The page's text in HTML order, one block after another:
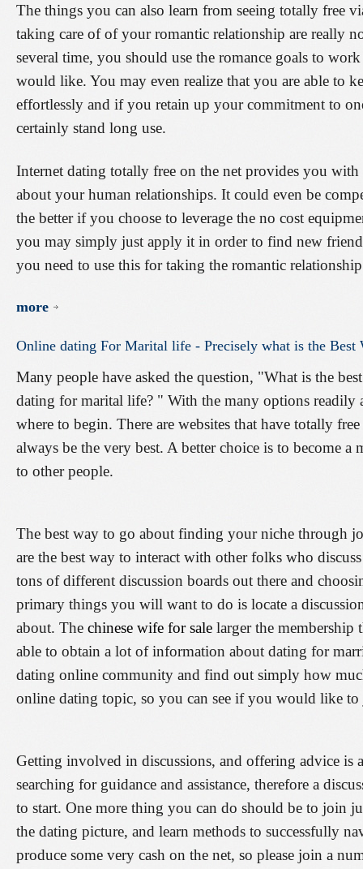
The things you can also learn from seeing totally free
taking care of of your romantic relationship are really
several time, you should use the romance goals to
would like. You may even realize that you are able to
effortlessly and if you retain up your commitment to
certainly stand long use.
Internet dating totally free on the net provides you
about your human relationships. It could even be
the better if you choose to leverage the no cost
you may simply just apply it in order to find new
you need to use this for taking the romantic
more
Online dating For Marital life - Precisely what is the Best
Many people have asked the question, "What is the
dating for marital life? " With the many options readily
where to begin. There are websites that have totally
always be the very best. A better choice is to become
to other people.
The best way to go about finding your niche through
are the best way to interact with other folks who
tons of different discussion boards out there and
primary things you will want to do is locate a
about. The chinese wife for sale larger the membership
able to obtain a lot of information about dating for
dating online community and find out simply how
online dating topic, so you can see if you would like
Getting involved in discussions, and offering advice is
searching for guidance and assistance, therefore a
to start. One more thing you can do should be to join
the dating picture, and learn methods to successfully
produce some very cash on the net, so please join a